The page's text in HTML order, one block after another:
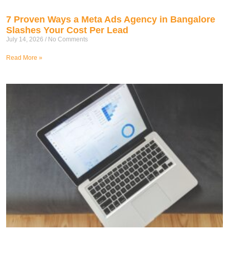
7 Proven Ways a Meta Ads Agency in Bangalore
Slashes Your Cost Per Lead
July 14, 2026 No Comments
Read More »